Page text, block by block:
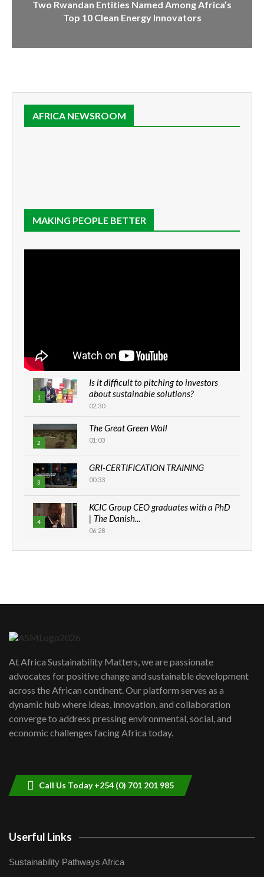
Two Rwandan Entities Named Among Africa’s
Top 10 Clean Energy Innovators
AFRICA NEWSROOM
MAKING PEOPLE BETTER
1
Is it difficult to pitching to investors
about sustainable solutions?
02:30
2
The Great Green Wall
01:03
3
GRI-CERTIFICATION TRAINING
00:33
4
KCIC Group CEO graduates with a PhD
| The Danish...
06:28
How can we best simplify
awards|...
06:48
Kenya,UK Year of climate launch|
Lamu,Turkana oil field troubles| And...
04:33
At Africa Sustainability Matters, we are passionate
advocates for positive change and sustainable development
across the African continent. Our platform serves as a
dynamic hub where ideas, innovation, and collaboration
converge to address pressing environmental, social, and
economic challenges facing Africa today.
Call Us Today +254 (0) 701 201 985
Userful Links
Sustainability Pathways Africa